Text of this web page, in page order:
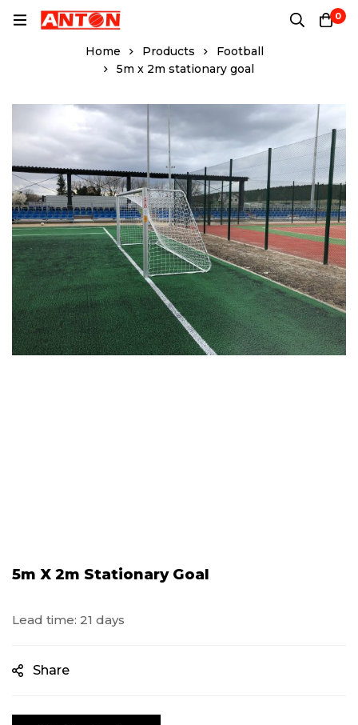
0
Home Products
Football
5m x 2m stationary goal
5m X 2m Stationary Goal
Lead time: 21 days
Share